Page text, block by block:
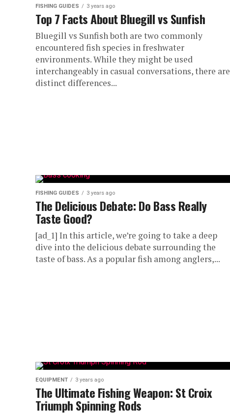
FISHING GUIDES 3 years ago
Top 7 Facts About Bluegill vs Sunfish
Bluegill vs Sunfish both are two commonly
encountered fish species in freshwater
environments. While they might be used
interchangeably in casual conversations, there are
distinct differences...
FISHING GUIDES 3 years ago
The Delicious Debate: Do Bass Really
Taste Good?
[ad_1] In this article, we’re going to take a deep
dive into the delicious debate surrounding the
taste of bass. As a popular fish among anglers,...
EQUIPMENT 3 years ago
The Ultimate Fishing Weapon: St Croix
Triumph Spinning Rods